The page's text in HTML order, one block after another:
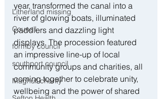
Litherland missing
Council
formby council
southport council
Maghull charity
year, transformed the canal into a
river of glowing boats, illuminated
paddlers and dazzling light
displays. The procession featured
an impressive line-up of local
community groups and charities, all
coming together to celebrate unity,
wellbeing and the power of shared